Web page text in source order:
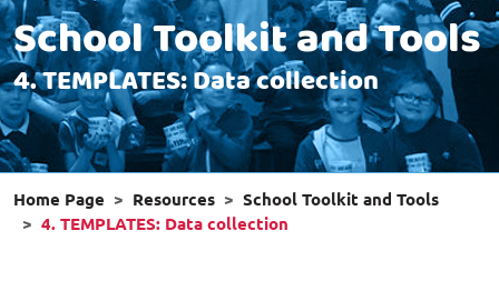
School Toolkit and Tools
4. TEMPLATES: Data collection
Home Page Resources
School Toolkit and Tools
4. TEMPLATES: Data collection